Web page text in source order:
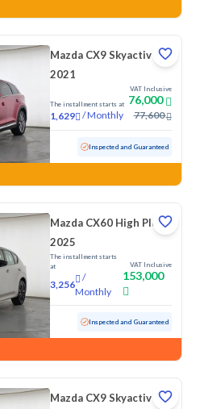
Mazda CX9 Skyactiv G
2021
The installment starts at
1,629 /Monthly
VAT Inclusive
76,000
77,600
Inspected and Guaranteed
Mazda CX60 High Plus
2025
The installment starts
at
3,256
/
Monthly
VAT Inclusive
153,000
Inspected and Guaranteed
Mazda CX9 Skyactiv G